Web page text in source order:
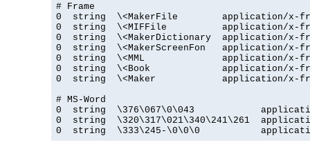
# Frame
0  string  \<MakerFile        application/x-
0  string  \<MIFFile          application/x-
0  string  \<MakerDictionary  application/x-
0  string  \<MakerScreenFon   application/x-
0  string  \<MML              application/x-
0  string  \<Book             application/x-
0  string  \<Maker            application/x-
# MS-Word
0  string  \376\067\0\043
0  string  \320\317\021\340\241\261
0  string  \333\245-\0\0\0